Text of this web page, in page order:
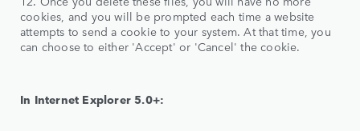
cookies, and you will be prompted each time a website
attempts to send a cookie to your system. At that time, you
can choose to either 'Accept' or 'Cancel' the cookie.
In Internet Explorer 5.0+: